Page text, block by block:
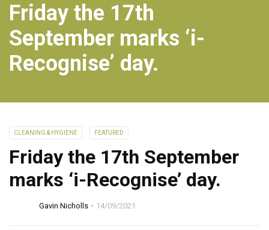
Friday the 17th
September marks ‘i-
Recognise’ day.
CLEANING & HYGIENE FEATURED
Friday the 17th September
marks ‘i-Recognise’ day.
Gavin Nicholls 14/09/2021